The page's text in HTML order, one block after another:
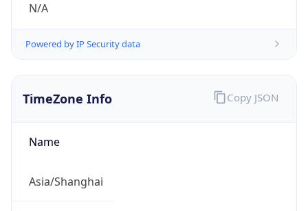
N/A
Powered by IP Security data
TimeZone Info
Name
Asia/Shanghai
Copy JSON